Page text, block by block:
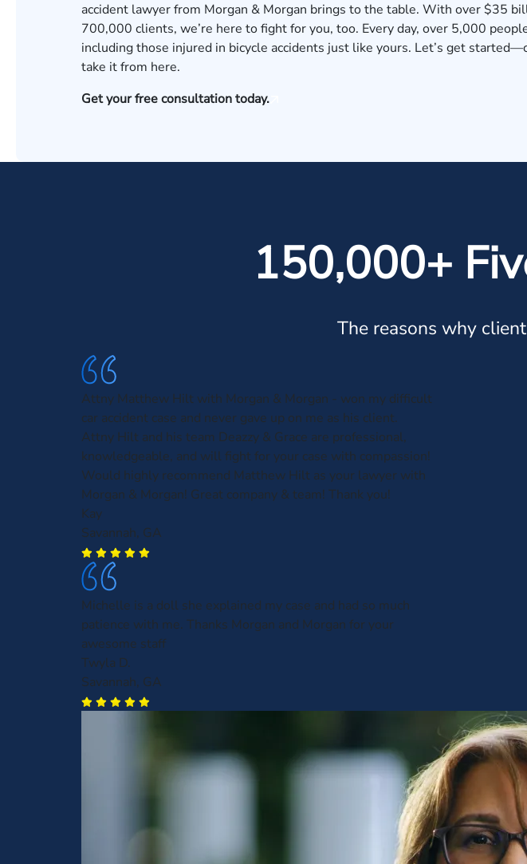
accident lawyer from Morgan & Morgan brings to the table. With over $35
700,000 clients, we’re here to fight for you, too. Every day, over 5,000
including those injured in bicycle accidents just like yours. Let’s get
take it from here.
Get your free consultation today.
150,000+
The reasons why
Attny Matthew Hilt with Morgan & Morgan - won my difficult
car accident case and never gave up on me as his client.
Attny Hilt and his team Deazzy & Grace are professional,
knowledgeable, and will fight for your case with compassion!
Would highly recommend Matthew Hilt as your lawyer with
Morgan & Morgan! Great company & team! Thank you!
Kay
Savannah, GA
Michelle is a doll she explained my case and had so much
patience with me. Thanks Morgan and Morgan for your
awesome staff
Twyla D.
Savannah, GA